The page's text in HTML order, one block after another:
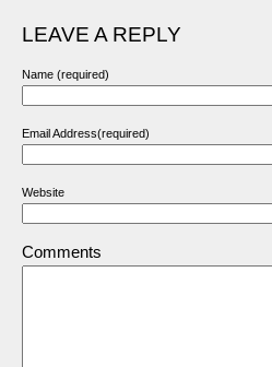
LEAVE A REPLY
Name (required)
Email Address(required)
Website
Comments